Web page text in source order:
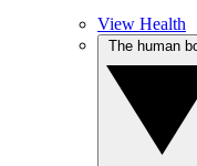
View Health